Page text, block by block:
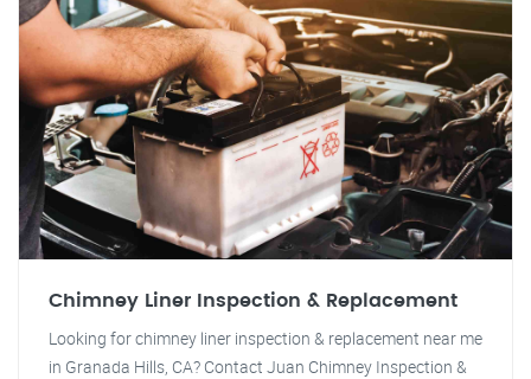
Chimney Liner Inspection & Replacement
Looking for chimney liner inspection & replacement near me
in Granada Hills, CA? Contact Juan Chimney Inspection &